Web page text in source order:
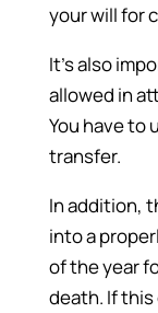
your will for
It’s also
allowed in
You have
transfer.
In addition,
into a
of the year
death. If this